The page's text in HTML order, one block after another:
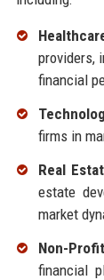
providers,
financial
firms in
Real
estate
market
Non-
financial